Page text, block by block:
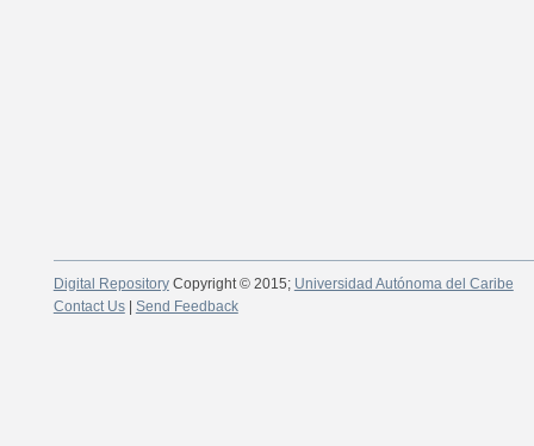
Digital RepositoryCopyright © 2015; Universidad Autónoma del Caribe
Contact Us| Send Feedback